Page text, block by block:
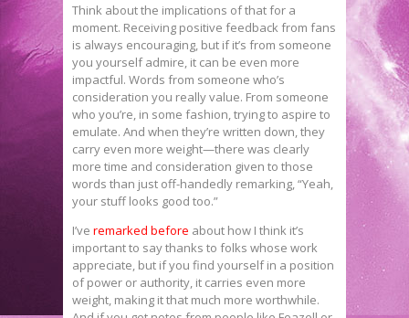
Think about the implications of that for a
moment. Receiving positive feedback from fans
is always encouraging, but if it’s from someone
you yourself admire, it can be even more
impactful. Words from someone who’s
consideration you really value. From someone
who you’re, in some fashion, trying to aspire to
emulate. And when they’re written down, they
carry even more weight—there was clearly
more time and consideration given to those
words than just off-handedly remarking, “Yeah,
your stuff looks good too.”
I’ve remarked before about how I think it’s
important to say thanks to folks whose work
appreciate, but if you find yourself in a position
of power or authority, it carries even more
weight, making it that much more worthwhile.